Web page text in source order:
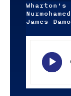
Wharton's
James